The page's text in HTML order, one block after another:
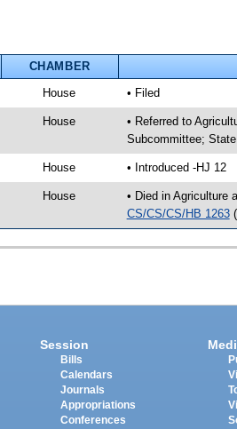
CHAMBER
House • Filed
House
• Referred to
Subcommittee;
House • Introduced -HJ 12
House
• Died in Agriculture
CS/CS/CS/HB 1263
Session
Bills
Calendars
Journals
Appropriations
Conferences